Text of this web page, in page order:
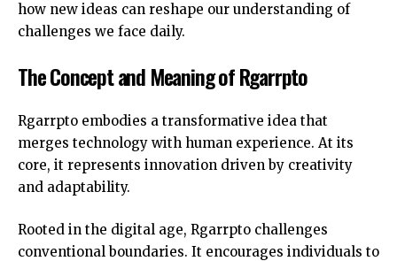
how new ideas can reshape our understanding of
challenges we face daily.
The Concept and Meaning of Rgarrpto
Rgarrpto embodies a transformative idea that
merges technology with human experience. At its
core, it represents innovation driven by creativity
and adaptability.
Rooted in the digital age, Rgarrpto challenges
conventional boundaries. It encourages individuals to